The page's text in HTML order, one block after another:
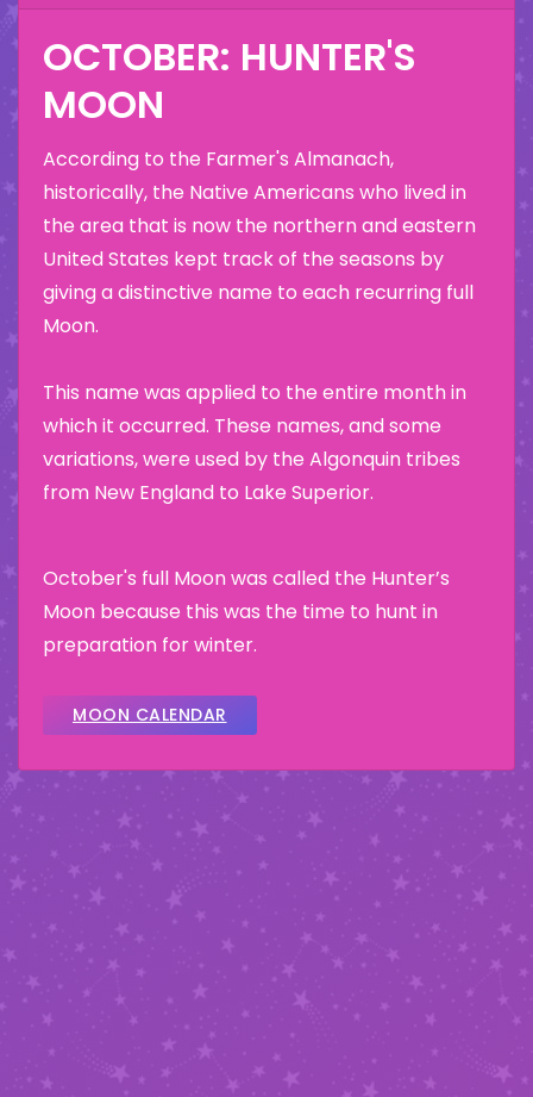
OCTOBER: HUNTER'S
MOON
According to the Farmer's Almanach,
historically, the Native Americans who lived in
the area that is now the northern and eastern
United States kept track of the seasons by
giving a distinctive name to each recurring full
Moon.
This name was applied to the entire month in
which it occurred. These names, and some
variations, were used by the Algonquin tribes
from New England to Lake Superior.
October's full Moon was called the Hunter’s
Moon because this was the time to hunt in
preparation for winter.
MOON CALENDAR